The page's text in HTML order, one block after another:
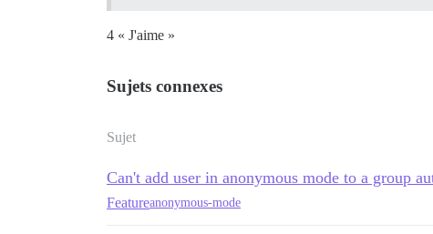
4 « J'aime »
Sujets connexes
Sujet
Can't add user in anonymous mode to a group
Featureanonymous-mode